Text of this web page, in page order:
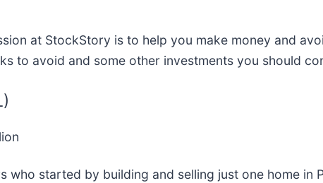
at StockStory is to help you make money and
to avoid and some other investments you should
who started by building and selling just one home in